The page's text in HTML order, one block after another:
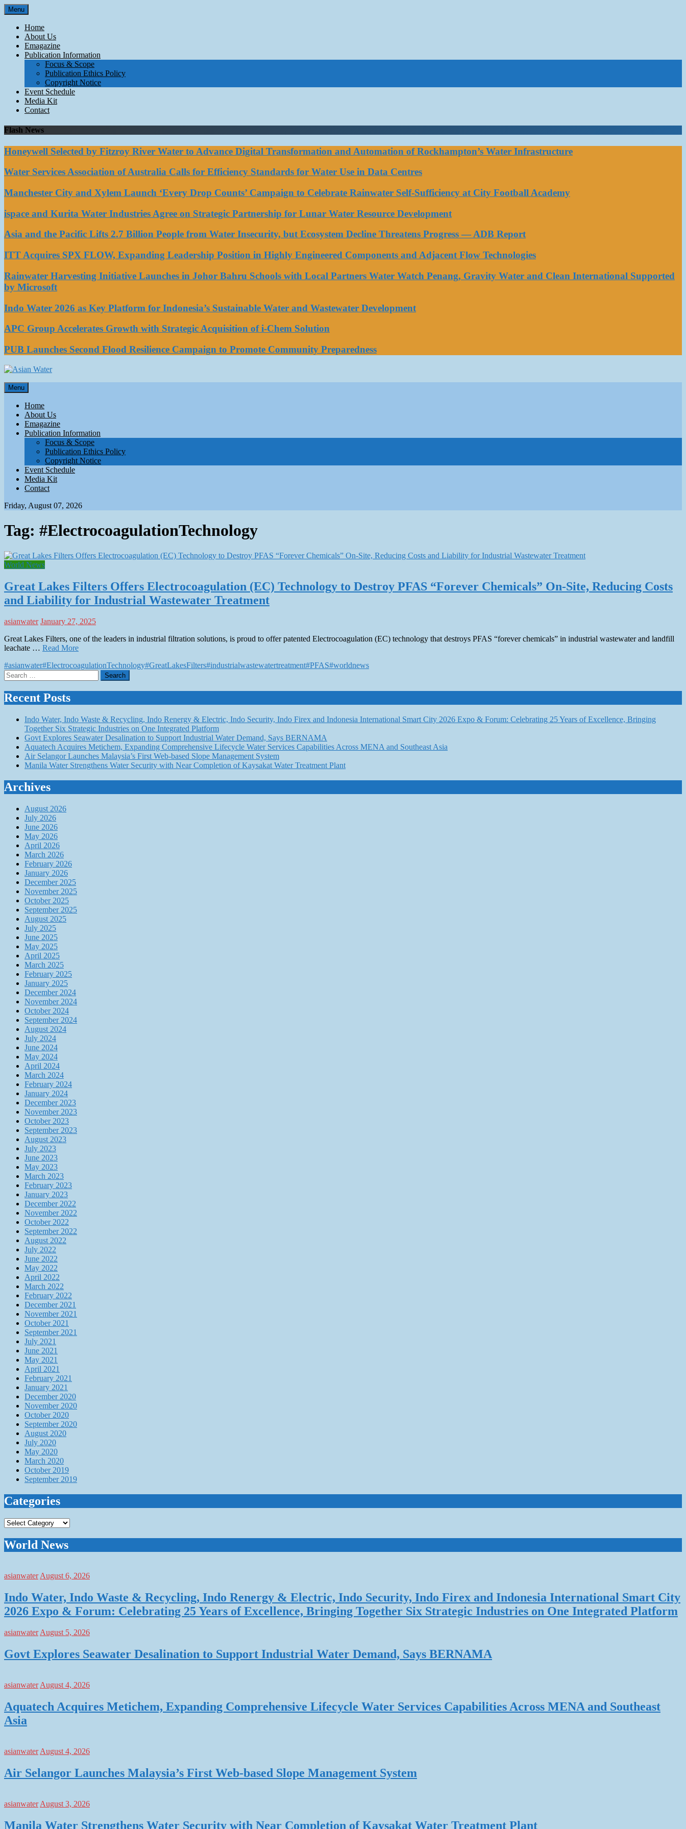
Skip
to
content
Menu
Home
About Us
Emagazine
Publication Information
Focus & Scope
Publication Ethics Policy
Copyright Notice
Event Schedule
Media Kit
Contact
Flash News
Honeywell Selected by Fitzroy River Water to Advance Digital Transformation and Automation of Rockhampton’s Water Infrastructure
Water Services Association of Australia Calls for Efficiency Standards for Water Use in Data Centres
Manchester City and Xylem Launch ‘Every Drop Counts’ Campaign to Celebrate Rainwater Self-Sufficiency at City Football Academy
ispace and Kurita Water Industries Agree on Strategic Partnership for Lunar Water Resource Development
Asia and the Pacific Lifts 2.7 Billion People from Water Insecurity, but Ecosystem Decline Threatens Progress — ADB Report
ITT Acquires SPX FLOW, Expanding Leadership Position in Highly Engineered Components and Adjacent Flow Technologies
Rainwater Harvesting Initiative Launches in Johor Bahru Schools with Local Partners Water Watch Penang, Gravity Water and Clean International Supported
by Microsoft
Indo Water 2026 as Key Platform for Indonesia’s Sustainable Water and Wastewater Development
APC Group Accelerates Growth with Strategic Acquisition of i-Chem Solution
PUB Launches Second Flood Resilience Campaign to Promote Community Preparedness
Asian Water
Water
Menu
Home
About Us
Emagazine
Publication Information
Focus & Scope
Publication Ethics Policy
Copyright Notice
Event Schedule
Media Kit
Contact
Friday, August 07, 2026
Tag: #ElectrocoagulationTechnology
World News
Great Lakes Filters Offers Electrocoagulation (EC) Technology to Destroy PFAS “Forever Chemicals” On-Site, Reducing Costs
and Liability for Industrial Wastewater Treatment
asianwater January 27, 2025
Great Lakes Filters, one of the leaders in industrial filtration solutions, is proud to offer patented Electrocoagulation (EC) technology that destroys PFAS “forever chemicals” in industrial wastewater and landfill
leachate … Read More
#asianwater#ElectrocoagulationTechnology#GreatLakesFilters#industrialwastewatertreatment#PFAS#worldnews
Search
for:
Recent Posts
Indo Water, Indo Waste & Recycling, Indo Renergy & Electric, Indo Security, Indo Firex and Indonesia International Smart City 2026 Expo & Forum: Celebrating 25 Years of Excellence, Bringing
Together Six Strategic Industries on One Integrated Platform
Govt Explores Seawater Desalination to Support Industrial Water Demand, Says BERNAMA
Aquatech Acquires Metichem, Expanding Comprehensive Lifecycle Water Services Capabilities Across MENA and Southeast Asia
Air Selangor Launches Malaysia’s First Web-based Slope Management System
Manila Water Strengthens Water Security with Near Completion of Kaysakat Water Treatment Plant
Archives
August 2026
July 2026
June 2026
May 2026
April 2026
March 2026
February 2026
January 2026
December 2025
November 2025
October 2025
September 2025
August 2025
July 2025
June 2025
May 2025
April 2025
March 2025
February 2025
January 2025
December 2024
November 2024
October 2024
September 2024
August 2024
July 2024
June 2024
May 2024
April 2024
March 2024
February 2024
January 2024
December 2023
November 2023
October 2023
September 2023
August 2023
July 2023
June 2023
May 2023
March 2023
February 2023
January 2023
December 2022
November 2022
October 2022
September 2022
August 2022
July 2022
June 2022
May 2022
April 2022
March 2022
February 2022
December 2021
November 2021
October 2021
September 2021
July 2021
June 2021
May 2021
April 2021
February 2021
January 2021
December 2020
November 2020
October 2020
September 2020
August 2020
July 2020
May 2020
March 2020
October 2019
September 2019
Categories
Categories
World News
asianwater August 6, 2026
Indo Water, Indo Waste & Recycling, Indo Renergy & Electric, Indo Security, Indo Firex and Indonesia International Smart City
2026 Expo & Forum: Celebrating 25 Years of Excellence, Bringing Together Six Strategic Industries on One Integrated Platform
asianwaterAugust 5, 2026
Govt Explores Seawater Desalination to Support Industrial Water Demand, Says BERNAMA
asianwater August 4, 2026
Aquatech Acquires Metichem, Expanding Comprehensive Lifecycle Water Services Capabilities Across MENA and Southeast
Asia
asianwater August 4, 2026
Air Selangor Launches Malaysia’s First Web-based Slope Management System
asianwater August 3, 2026
Manila Water Strengthens Water Security with Near Completion of Kaysakat Water Treatment Plant